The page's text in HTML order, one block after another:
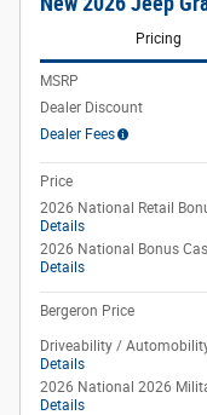
Pricing
MSRP
Dealer Discount
Dealer Fees
Price
2026 National Retail
Details
2026 National Bonus
Details
Bergeron Price
Driveability /
Details
2026 National 2026
Details